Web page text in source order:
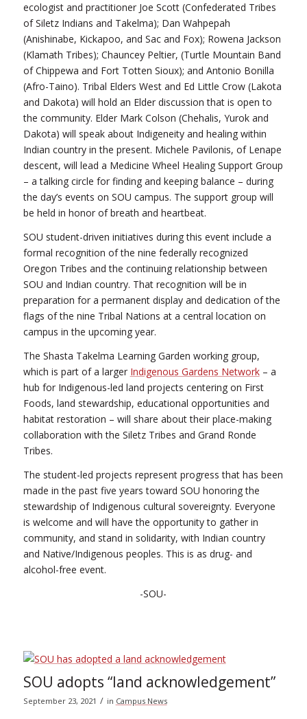
ecologist and practitioner Joe Scott (Confederated Tribes
of Siletz Indians and Takelma); Dan Wahpepah
(Anishinabe, Kickapoo, and Sac and Fox); Rowena Jackson
(Klamath Tribes); Chauncey Peltier, (Turtle Mountain Band
of Chippewa and Fort Totten Sioux); and Antonio Bonilla
(Afro-Taino). Tribal Elders West and Ed Little Crow (Lakota
and Dakota) will hold an Elder discussion that is open to
the community. Elder Mark Colson (Chehalis, Yurok and
Dakota) will speak about Indigeneity and healing within
Indian country in the present. Michele Pavilonis, of Lenape
descent, will lead a Medicine Wheel Healing Support Group
– a talking circle for finding and keeping balance – during
the day’s events on SOU campus. The support group will
be held in honor of breath and heartbeat.
SOU student-driven initiatives during this event include a
formal recognition of the nine federally recognized
Oregon Tribes and the continuing relationship between
SOU and Indian country. That recognition will be in
preparation for a permanent display and dedication of the
flags of the nine Tribal Nations at a central location on
campus in the upcoming year.
The Shasta Takelma Learning Garden working group,
which is part of a larger Indigenous Gardens Network– a
hub for Indigenous-led land projects centering on First
Foods, land stewardship, educational opportunities and
habitat restoration – will share about their place-making
collaboration with the Siletz Tribes and Grand Ronde
Tribes.
The student-led projects represent progress that has been
made in the past five years toward SOU honoring the
stewardship of Indigenous cultural sovereignty. Everyone
is welcome and will have the opportunity to gather in
community, and stand in solidarity, with Indian country
and Native/Indigenous peoples. This is as drug- and
alcohol-free event.
-SOU-
SOU adopts “land acknowledgement”
September 23, 2021 / in Campus News